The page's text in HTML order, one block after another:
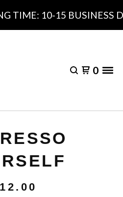
TIME: 10-15 BUSINESS
0
12.00